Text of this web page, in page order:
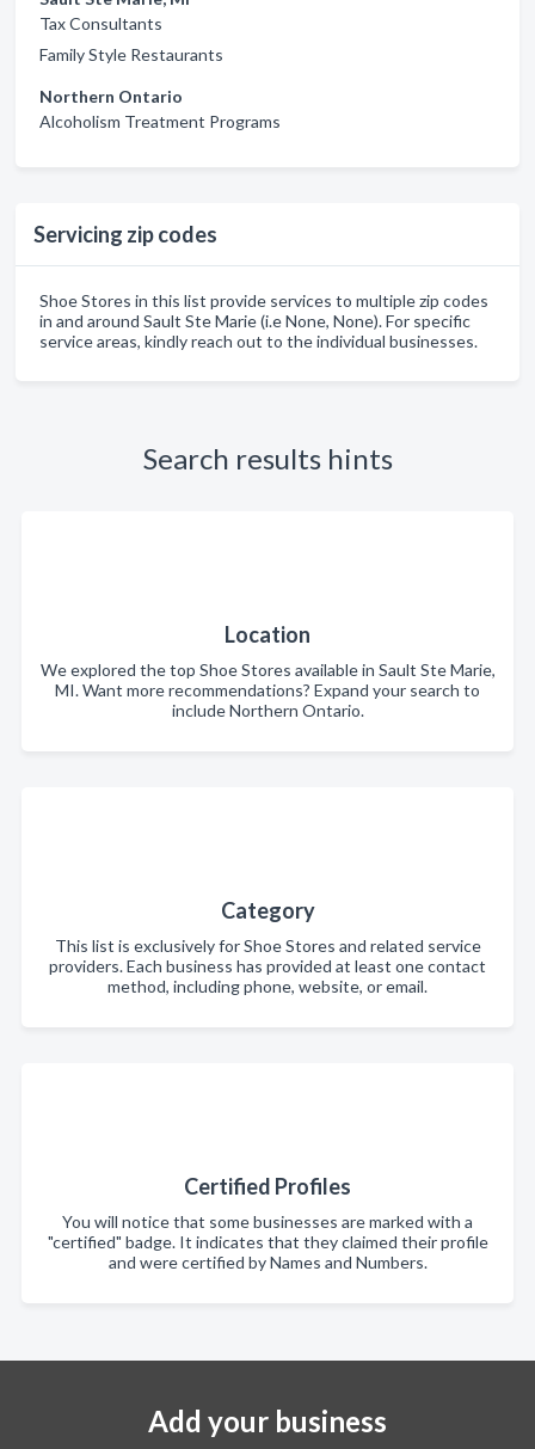
Tax Consultants
Family Style Restaurants
Northern Ontario
Alcoholism Treatment Programs
Servicing zip codes
Shoe Stores in this list provide services to multiple zip codes
in and around Sault Ste Marie (i.e None, None). For specific
service areas, kindly reach out to the individual businesses.
Search results hints
Location
We explored the top Shoe Stores available in Sault Ste Marie,
MI. Want more recommendations? Expand your search to
include Northern Ontario.
Category
This list is exclusively for Shoe Stores and related service
providers. Each business has provided at least one contact
method, including phone, website, or email.
Certified Profiles
You will notice that some businesses are marked with a
"certified" badge. It indicates that they claimed their profile
and were certified by Names and Numbers.
Add your business